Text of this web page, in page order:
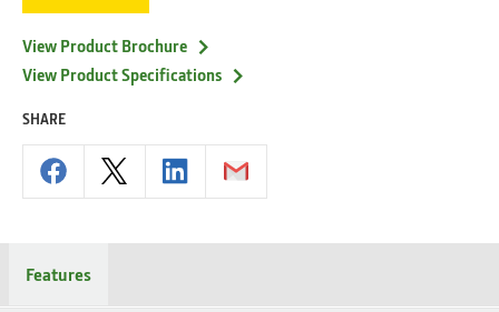
View Product Brochure
View Product Specifications
SHARE
Features